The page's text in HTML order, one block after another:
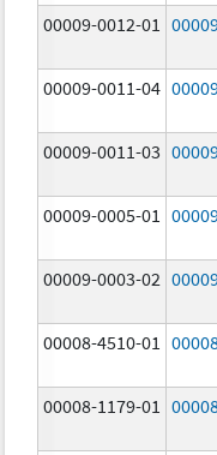
00009-0012-01
00009-0011-04
00009-0011-03
00009-0005-01
00009-0003-02
00008-4510-01
00008-1179-01